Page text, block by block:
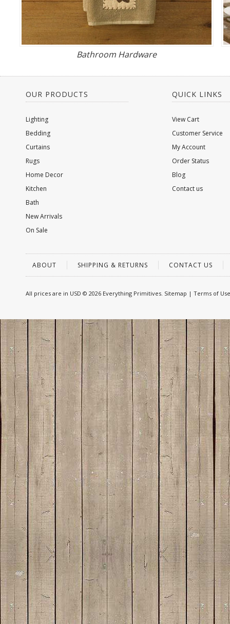
Bathroom Hardware
OUR PRODUCTS
Lighting
Bedding
Curtains
Rugs
Home Decor
Kitchen
Bath
New Arrivals
On Sale
QUICK LINKS
View Cart
Customer Service
My Account
Order Status
Blog
Contact us
ABOUT SHIPPING & RETURNS CONTACT US
All prices are in USD © 2026 Everything Primitives. Sitemap | Terms of Use